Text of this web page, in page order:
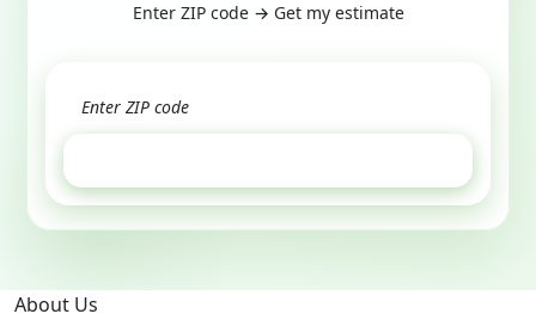
Enter ZIP code → Get my estimate
About Us